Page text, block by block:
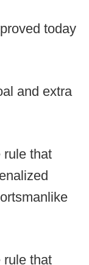
today
and extra
rule that
rule that